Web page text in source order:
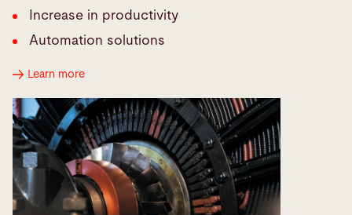
Increase in productivity
Automation solutions
Learn more